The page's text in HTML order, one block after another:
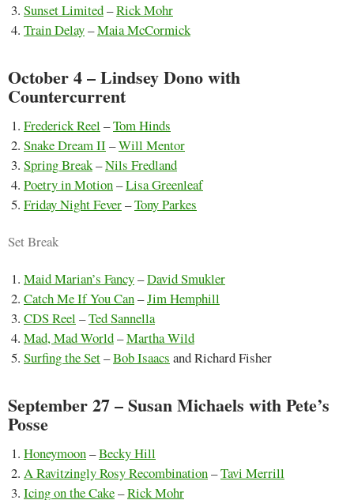
Sunset Limited–Rick Mohr
Train Delay–Maia McCormick
October 4 – Lindsey Dono with
Countercurrent
Frederick Reel –Tom Hinds
Snake Dream II –Will Mentor
Spring Break–Nils Fredland
Poetry in Motion–Lisa Greenleaf
Friday Night Fever–Tony Parkes
Set Break
Maid Marian’s Fancy–David Smukler
Catch Me If You Can–Jim Hemphill
CDS Reel –Ted Sannella
Mad, Mad World–Martha Wild
Surfing the Set–Bob Isaacs and Richard Fisher
September 27 – Susan Michaels with Pete’s
Posse
Honeymoon–Becky Hill
A Ravitzingly Rosy Recombination–Tavi Merrill
Icing on the Cake–Rick Mohr